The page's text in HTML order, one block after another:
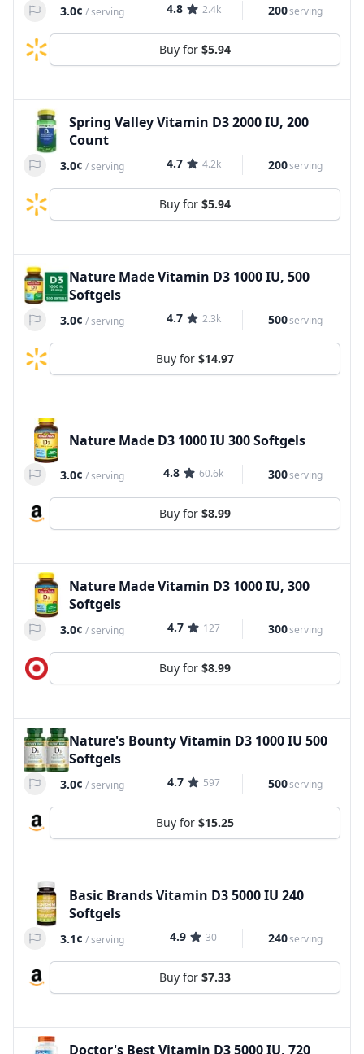
3.0¢ /serving 4.8 2.4k 200serving
Buy for $5.94
Spring Valley Vitamin D3 2000 IU, 200
Count
3.0¢ /serving 4.7 4.2k 200serving
Buy for $5.94
Nature Made Vitamin D3 1000 IU, 500
Softgels
3.0¢ /serving 4.7 2.3k 500serving
Buy for $14.97
Nature Made D3 1000 IU 300 Softgels
3.0¢ /serving 4.8 60.6k 300serving
Buy for $8.99
Nature Made Vitamin D3 1000 IU, 300
Softgels
3.0¢ /serving 4.7 127 300serving
Buy for $8.99
Nature's Bounty Vitamin D3 1000 IU 500
Softgels
3.0¢ /serving 4.7 597 500serving
Buy for $15.25
Basic Brands Vitamin D3 5000 IU 240
Softgels
3.1¢ /serving 4.9 30 240serving
Buy for $7.33
Doctor's Best Vitamin D3 5000 IU, 720